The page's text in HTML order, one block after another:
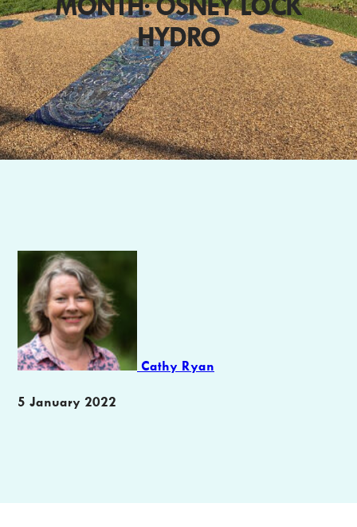
HYDRO
Author
Cathy Ryan
Publication
5 January 2022